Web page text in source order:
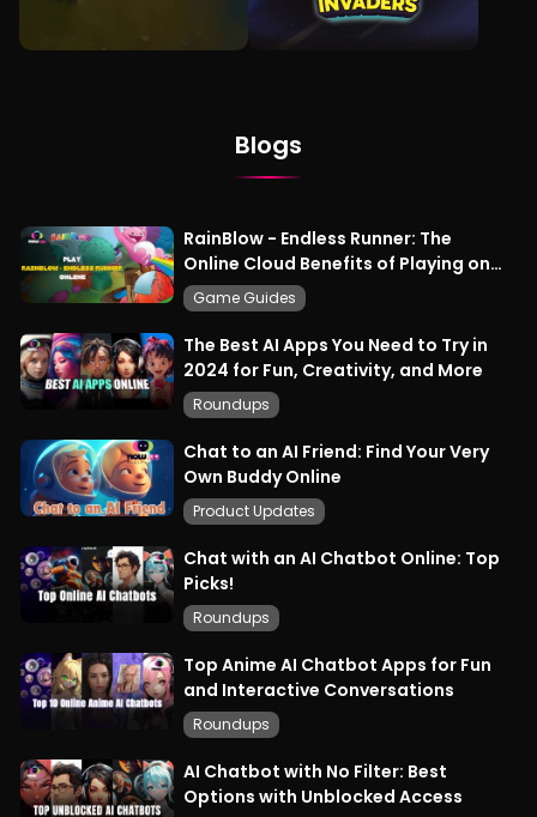
Blogs
RainBlow - Endless Runner: The
Online Cloud Benefits of Playing on
now.gg
Game Guides
The Best AI Apps You Need to Try in
2024 for Fun, Creativity, and More
Roundups
Chat to an AI Friend: Find Your Very
Own Buddy Online
Product Updates
Chat with an AI Chatbot Online: Top
Picks!
Roundups
Top Anime AI Chatbot Apps for Fun
and Interactive Conversations
Roundups
AI Chatbot with No Filter: Best
Options with Unblocked Access